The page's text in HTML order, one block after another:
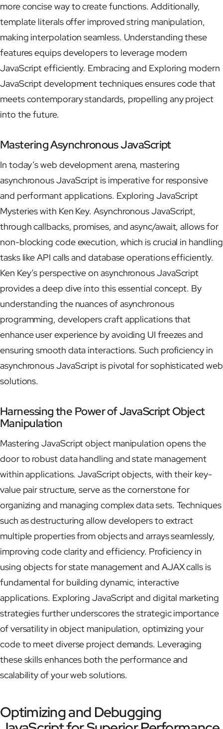
more concise way to create functions. Additionally,
template literals offer improved string manipulation,
making interpolation seamless. Understanding these
features equips developers to leverage modern
JavaScript efficiently. Embracing and Exploring modern
JavaScript development techniques ensures code that
meets contemporary standards, propelling any project
into the future.
Mastering Asynchronous JavaScript
In today’s web development arena, mastering
asynchronous JavaScript is imperative for responsive
and performant applications. Exploring JavaScript
Mysteries with Ken Key. Asynchronous JavaScript,
through callbacks, promises, and async/await, allows for
non-blocking code execution, which is crucial in handling
tasks like API calls and database operations efficiently.
Ken Key’s perspective on asynchronous JavaScript
provides a deep dive into this essential concept. By
understanding the nuances of asynchronous
programming, developers craft applications that
enhance user experience by avoiding UI freezes and
ensuring smooth data interactions. Such proficiency in
asynchronous JavaScript is pivotal for sophisticated web
solutions.
Harnessing the Power of JavaScript Object
Manipulation
Mastering JavaScript object manipulation opens the
door to robust data handling and state management
within applications. JavaScript objects, with their key-
value pair structure, serve as the cornerstone for
organizing and managing complex data sets. Techniques
such as destructuring allow developers to extract
multiple properties from objects and arrays seamlessly,
improving code clarity and efficiency. Proficiency in
using objects for state management and AJAX calls is
fundamental for building dynamic, interactive
applications. Exploring JavaScript and digital marketing
strategies further underscores the strategic importance
of versatility in object manipulation, optimizing your
code to meet diverse project demands. Leveraging
these skills enhances both the performance and
scalability of your web solutions.
Optimizing and Debugging